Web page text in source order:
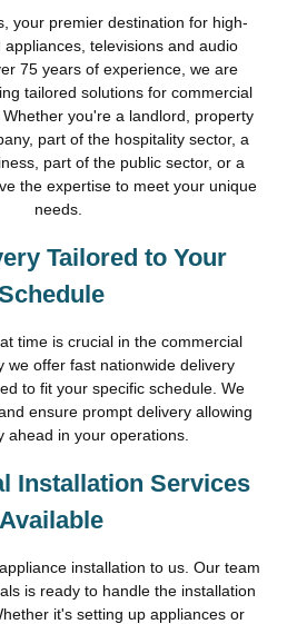
your premier destination for high-
televisions and audio
75 years of experience, we are
tailored solutions for commercial
you're a landlord, property
part of the hospitality sector, a
part of the public sector, or a
the expertise to meet your unique
needs.
Tailored to Your
time is crucial in the commercial
we offer fast nationwide delivery
to fit your specific schedule. We
ensure prompt delivery allowing
ahead in your operations.
Installation Services
Available
installation to us. Our team
is ready to handle the installation
it's setting up appliances or